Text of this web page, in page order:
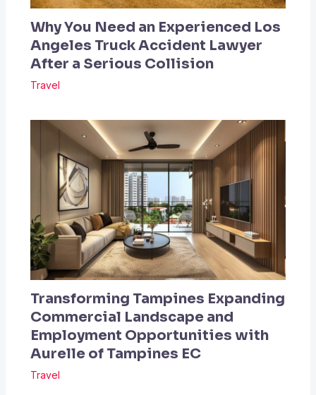
Why You Need an Experienced Los
Angeles Truck Accident Lawyer
After a Serious Collision
Travel
Transforming Tampines Expanding
Commercial Landscape and
Employment Opportunities with
Aurelle of Tampines EC
Travel